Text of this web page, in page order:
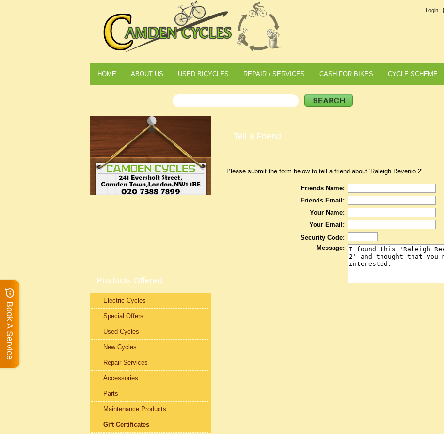
Login |
HOME ABOUT US USED BICYCLES REPAIR / SERVICES CASH FOR BIKES CYCLE SCHEME
Tell a Friend
Please submit the form below to tell a friend about 'Raleigh Revenio 2'.
Friends Name:
Friends Email:
Your Name:
Your Email:
Security Code:
Message:
Products Offered
Electric Cycles
Special Offers
Used Cycles
New Cycles
Repair Services
Accessories
Parts
Maintenance Products
Gift Certificates
Book A Service